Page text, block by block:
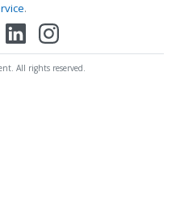
.
All rights reserved.